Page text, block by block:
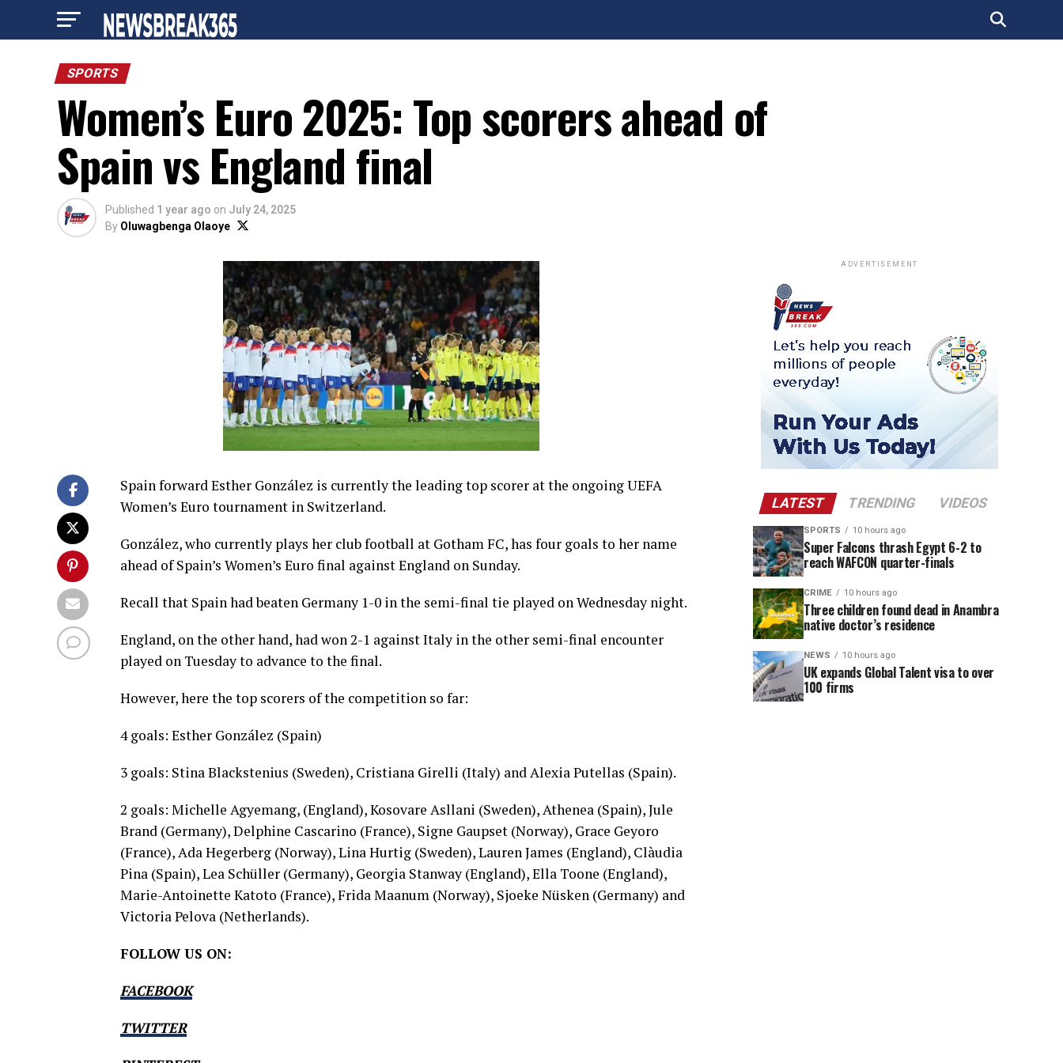
SPORTS
Women’s Euro 2025: Top scorers ahead of
Spain vs England final
Published 1 year ago on July 24, 2025
By Oluwagbenga Olaoye
Spain forward Esther González is currently the leading top scorer at the ongoing UEFA
Women’s Euro tournament in Switzerland.
González, who currently plays her club football at Gotham FC, has four goals to her name
ahead of Spain’s Women’s Euro final against England on Sunday.
Recall that Spain had beaten Germany 1-0 in the semi-final tie played on Wednesday night.
England, on the other hand, had won 2-1 against Italy in the other semi-final encounter
played on Tuesday to advance to the final.
However, here the top scorers of the competition so far:
4 goals: Esther González (Spain)
3 goals: Stina Blackstenius (Sweden), Cristiana Girelli (Italy) and Alexia Putellas (Spain).
2 goals: Michelle Agyemang, (England), Kosovare Asllani (Sweden), Athenea (Spain), Jule
Brand (Germany), Delphine Cascarino (France), Signe Gaupset (Norway), Grace Geyoro
(France), Ada Hegerberg (Norway), Lina Hurtig (Sweden), Lauren James (England), Clàudia
Pina (Spain), Lea Schüller (Germany), Georgia Stanway (England), Ella Toone (England),
Marie-Antoinette Katoto (France), Frida Maanum (Norway), Sjoeke Nüsken (Germany) and
Victoria Pelova (Netherlands).
FOLLOW US ON:
FACEBOOK
TWITTER
ADVERTISEMENT
LATEST TRENDING VIDEOS
SPORTS 10 hours ago
Super Falcons thrash Egypt 6-2 to
reach WAFCON quarter-finals
CRIME 10 hours ago
Three children found dead in Anambra
native doctor’s residence
NEWS 10 hours ago
UK expands Global Talent visa to over
100 firms